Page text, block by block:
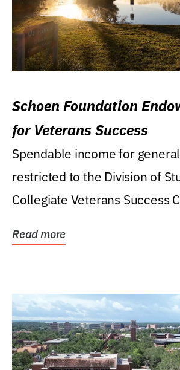
Schoen Foundation
for Veterans Success
Spendable income for
restricted to the Division of
Collegiate Veterans Success
Read more